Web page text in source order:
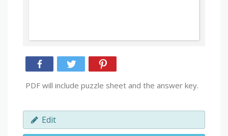
PDF will include puzzle sheet and the answer key.
Edit